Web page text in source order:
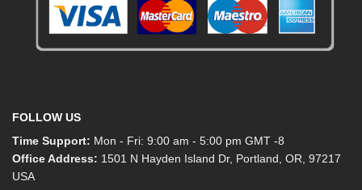
FOLLOW US
Time Support: Mon - Fri: 9:00 am - 5:00 pm GMT -8
Office Address: 1501 N Hayden Island Dr, Portland, OR, 97217
USA